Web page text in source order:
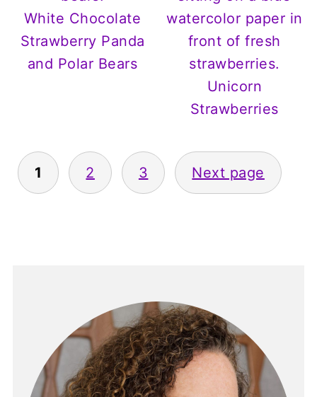
White Chocolate
Strawberry Panda
and Polar Bears
Unicorn
Strawberries
Posts
pagination
1 2 3 Next page